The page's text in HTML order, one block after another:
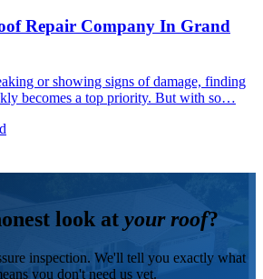
Repair Company In Grand
or showing signs of damage, finding
becomes a top priority. But with so…
look at your roof?
inspection. We'll tell you exactly what
you don't need us yet.